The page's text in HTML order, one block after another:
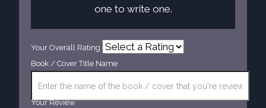
one to write one.
Your Overall Rating
Book / Cover Title Name
Your Review